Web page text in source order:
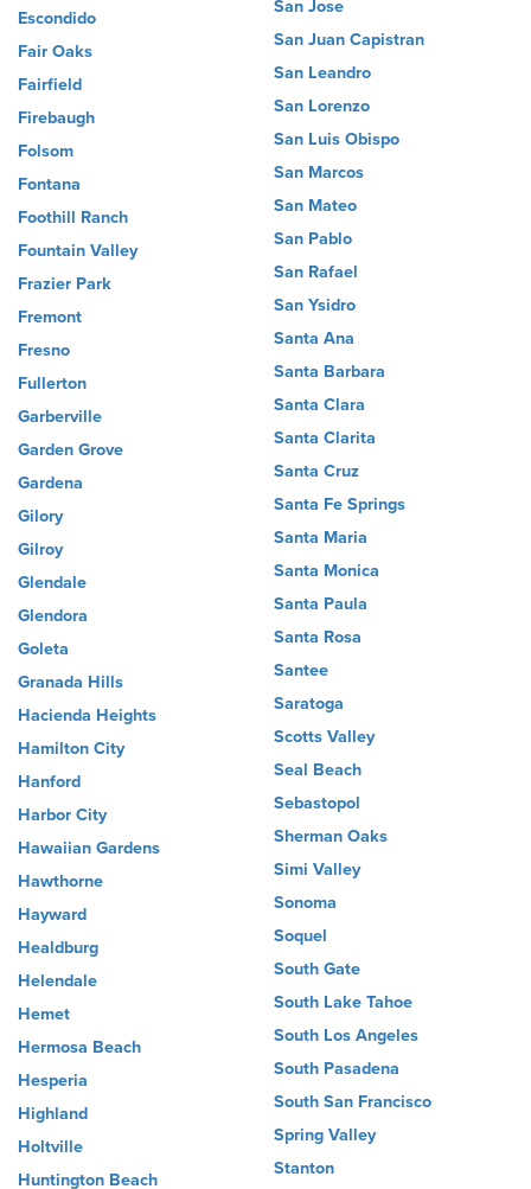
Escondido
Fair Oaks
Fairfield
Firebaugh
Folsom
Fontana
Foothill Ranch
Fountain Valley
Frazier Park
Fremont
Fresno
Fullerton
Garberville
Garden Grove
Gardena
Gilory
Gilroy
Glendale
Glendora
Goleta
Granada Hills
Hacienda Heights
Hamilton City
Hanford
Harbor City
Hawaiian Gardens
Hawthorne
Hayward
Healdburg
Helendale
Hemet
Hermosa Beach
Hesperia
Highland
Holtville
Huntington Beach
San Jose
San Juan Capistran
San Leandro
San Lorenzo
San Luis Obispo
San Marcos
San Mateo
San Pablo
San Rafael
San Ysidro
Santa Ana
Santa Barbara
Santa Clara
Santa Clarita
Santa Cruz
Santa Fe Springs
Santa Maria
Santa Monica
Santa Paula
Santa Rosa
Santee
Saratoga
Scotts Valley
Seal Beach
Sebastopol
Sherman Oaks
Simi Valley
Sonoma
Soquel
South Gate
South Lake Tahoe
South Los Angeles
South Pasadena
South San Francisco
Spring Valley
Stanton